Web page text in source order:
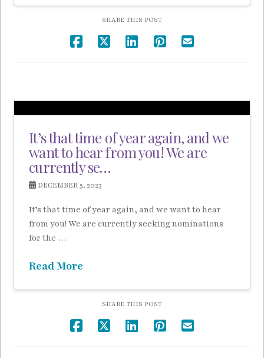
SHARE THIS POST
It’s that time of year again, and we
want to hear from you! We are
currently se…
DECEMBER 5, 2023
It’s that time of year again, and we want to hear
from you! We are currently seeking nominations
for the …
Read More
SHARE THIS POST